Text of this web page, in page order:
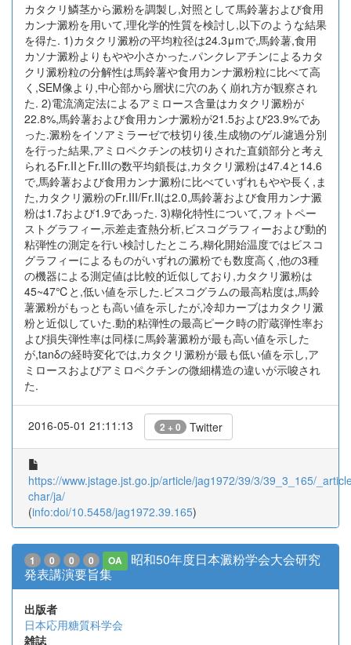
カタクリ鱗茎から澱粉を調製し,対照として馬鈴薯および食用
カンナ澱粉を用いて,理化学的性質を検討し,以下のような結果
を得た. 1)カタクリ澱粉の平均粒径は24.3μmで,馬鈴薯,食用
カソナ澱粉よりもやや小さかった.パンクレアチンによるカタ
クリ澱粉粒の分解性は馬鈴薯や食用カンナ澱粉粒に比べて高
く,SEM像より,中心部から層状に穴のあく崩れ方が観察され
た. 2)電流滴定法によるアミロース含量はカタクリ澱粉が
22.8%,馬鈴薯および食用カンナ澱粉が21.5および23.9%であ
った.澱粉をイソアミラーゼで枝切り後,生成物のゲル濾過分別
を行った結果,アミロペクチンの枝切りされた直鎖部分と考え
られるFr.IIとFr.IIIの数平均鎖長は,カタクリ澱粉は47.4と14.6
で,馬鈴薯および食用カンナ澱粉に比べていずれもやや長く,ま
た,カタクリ澱粉のFr.III/Fr.IIは2.0,馬鈴薯および食用カンナ澱
粉は1.7および1.9であった. 3)糊化特性について,フォトペー
ストグラフィー,示差走査熱分析,ビスコグラフィーおよび動的
粘弾性の測定を行い検討したところ,糊化開始温度ではビスコ
グラフィーによるものがいずれの澱粉でも数度高く,他の3種
の機器による測定値は比較的近似しており,カタクリ澱粉は
45~47℃と,低い値を示した.ビスコグラムの最高粘度は,馬鈴
薯澱粉がもっとも高い値を示したが,冷却カーブはカタクリ澱
粉と近似していた.動的粘弾性の最高ピーク時の貯蔵弾性率お
よび損失弾性率は同様に馬鈴薯澱粉が最も高い値を示した
が,tanδの経時変化では,カタクリ澱粉が最も低い値を示し,ア
ミロースおよびアミロペクチンの微細構造の違いが示唆され
た.
2016-05-01 21:11:13 2 + 0 Twitter
https://www.jstage.jst.go.jp/article/jag1972/39/3/39_3_165/
char/ja/
(info:doi/10.5458/jag1972.39.165)
1 0 0 0 OA
昭和50年度日本澱粉学会大会研究
発表講演要旨集
出版者
日本応用糖質科学会
雑誌